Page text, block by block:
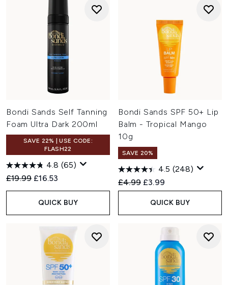
Bondi Sands Self Tanning
Foam Ultra Dark 200ml
SAVE 22% | USE CODE:
FLASH22
4.8 (65)
Recommended Retail Price:
£19.99 Current price:
£16.53
QUICK BUY
Bondi Sands SPF 50+ Lip
Balm - Tropical Mango
10g
SAVE 20%
4.5 (248)
Recommended Retail Price:
£4.99 Current price:
£3.99
QUICK BUY